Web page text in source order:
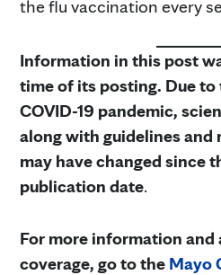
the flu vaccination every
Information in this post
time of its posting. Due
COVID-19 pandemic,
along with guidelines and
may have changed since
publication date.
For more information and
coverage, go to the Mayo